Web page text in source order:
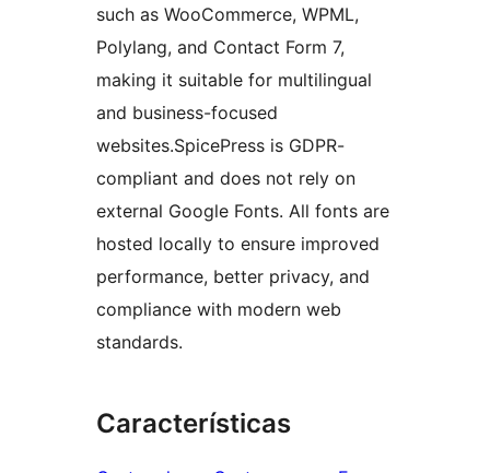
such as WooCommerce, WPML,
Polylang, and Contact Form 7,
making it suitable for multilingual
and business-focused
websites.SpicePress is GDPR-
compliant and does not rely on
external Google Fonts. All fonts are
hosted locally to ensure improved
performance, better privacy, and
compliance with modern web
standards.
Características